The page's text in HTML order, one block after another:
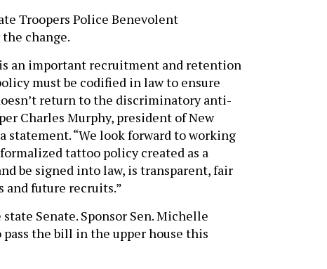
Troopers Police Benevolent
change.
an important recruitment and retention
must be codified in law to ensure
return to the discriminatory anti-
Charles Murphy, president of New
statement. “We look forward to working
tattoo policy created as a
be signed into law, is transparent, fair
and future recruits.”
Senate. Sponsor Sen. Michelle
the bill in the upper house this